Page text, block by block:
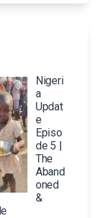
Nigeri
a
Updat
e
Episo
de 5 |
The
Aband
oned
&